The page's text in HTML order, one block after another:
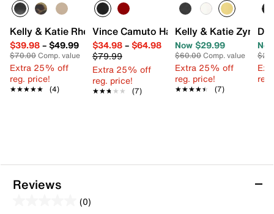
Kelly & Katie Rheta Pump
$39.98– $49.99
$70.00Comp. value
Extra 25% off
reg. price!
★★★★★
★★★★★ (4)
Vince Camuto Hatlee Pump
$34.98– $64.98
$79.99
Extra 25% off
reg. price!
★★★★★
★★★★★ (7)
Kelly & Katie Zyna
Now $29.99
$60.00Comp. value
Extra 25% off
reg. price!
★★★★★
★★★★★ (7)
Reviews
(0)